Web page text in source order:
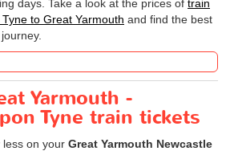
days. Take a look at the prices of train
to Great Yarmouth and find the best
Yarmouth -
Tyne train tickets
on your Great Yarmouth Newcastle